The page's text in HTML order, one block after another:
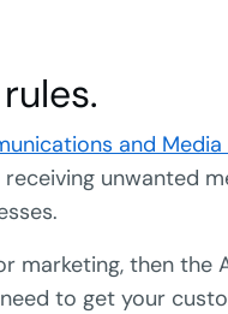
and
unwanted
marketing, then
to get your